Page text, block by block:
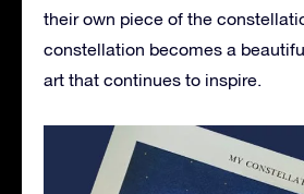
their own piece of the
constellation becomes a
art that continues to inspire.